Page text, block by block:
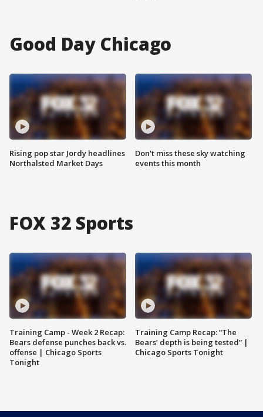
Good Day Chicago
Rising pop star Jordy headlines
Northalsted Market Days
Don't miss these sky watching
events this month
FOX 32 Sports
Training Camp - Week 2 Recap:
Bears defense punches back vs.
offense | Chicago Sports
Tonight
Training Camp Recap: “The
Bears’ depth is being tested” |
Chicago Sports Tonight